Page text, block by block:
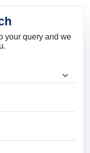
your query and we